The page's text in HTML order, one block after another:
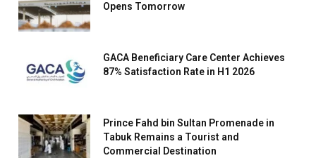
Opens Tomorrow
GACA Beneficiary Care Center Achieves
87% Satisfaction Rate in H1 2026
Prince Fahd bin Sultan Promenade in
Tabuk Remains a Tourist and
Commercial Destination